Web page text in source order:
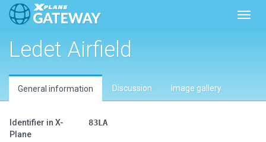
Ledet Airfield
General information Discussion Image gallery
Identifier in X-
Plane
83LA